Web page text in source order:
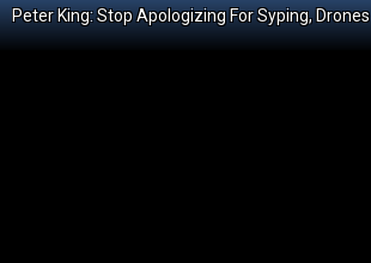
Peter King: Stop Apologizing For Syping, Drones